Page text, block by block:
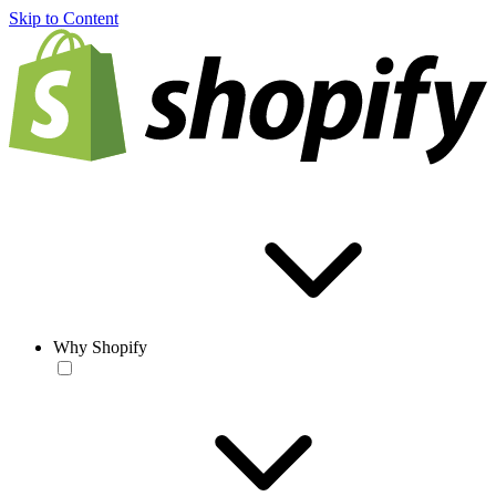
Skip to Content
Why Shopify